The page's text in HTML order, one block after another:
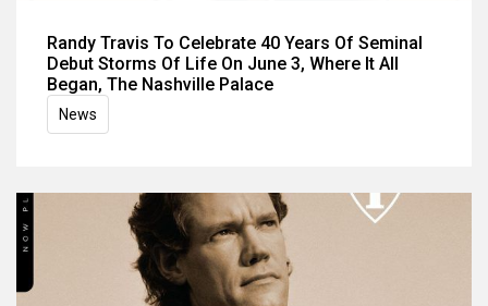
Randy Travis To Celebrate 40 Years Of Seminal
Debut Storms Of Life On June 3, Where It All
Began, The Nashville Palace
News